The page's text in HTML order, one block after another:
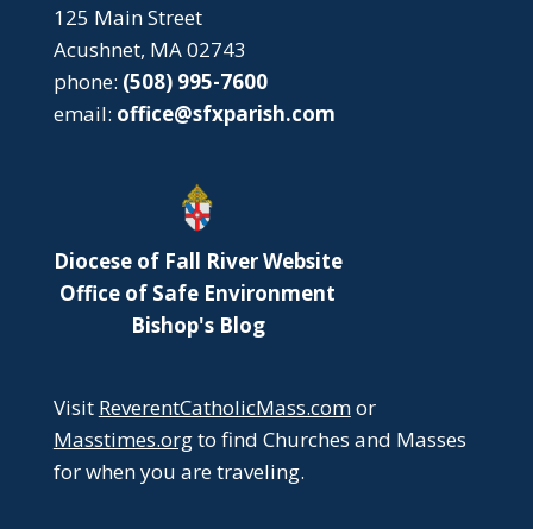
125 Main Street
Acushnet, MA 02743
phone: (508) 995-7600
email: office@sfxparish.com
Diocese of Fall River Website
Office of Safe Environment
Bishop's Blog
Visit ReverentCatholicMass.comor
Masstimes.orgto find Churches and Masses
for when you are traveling.